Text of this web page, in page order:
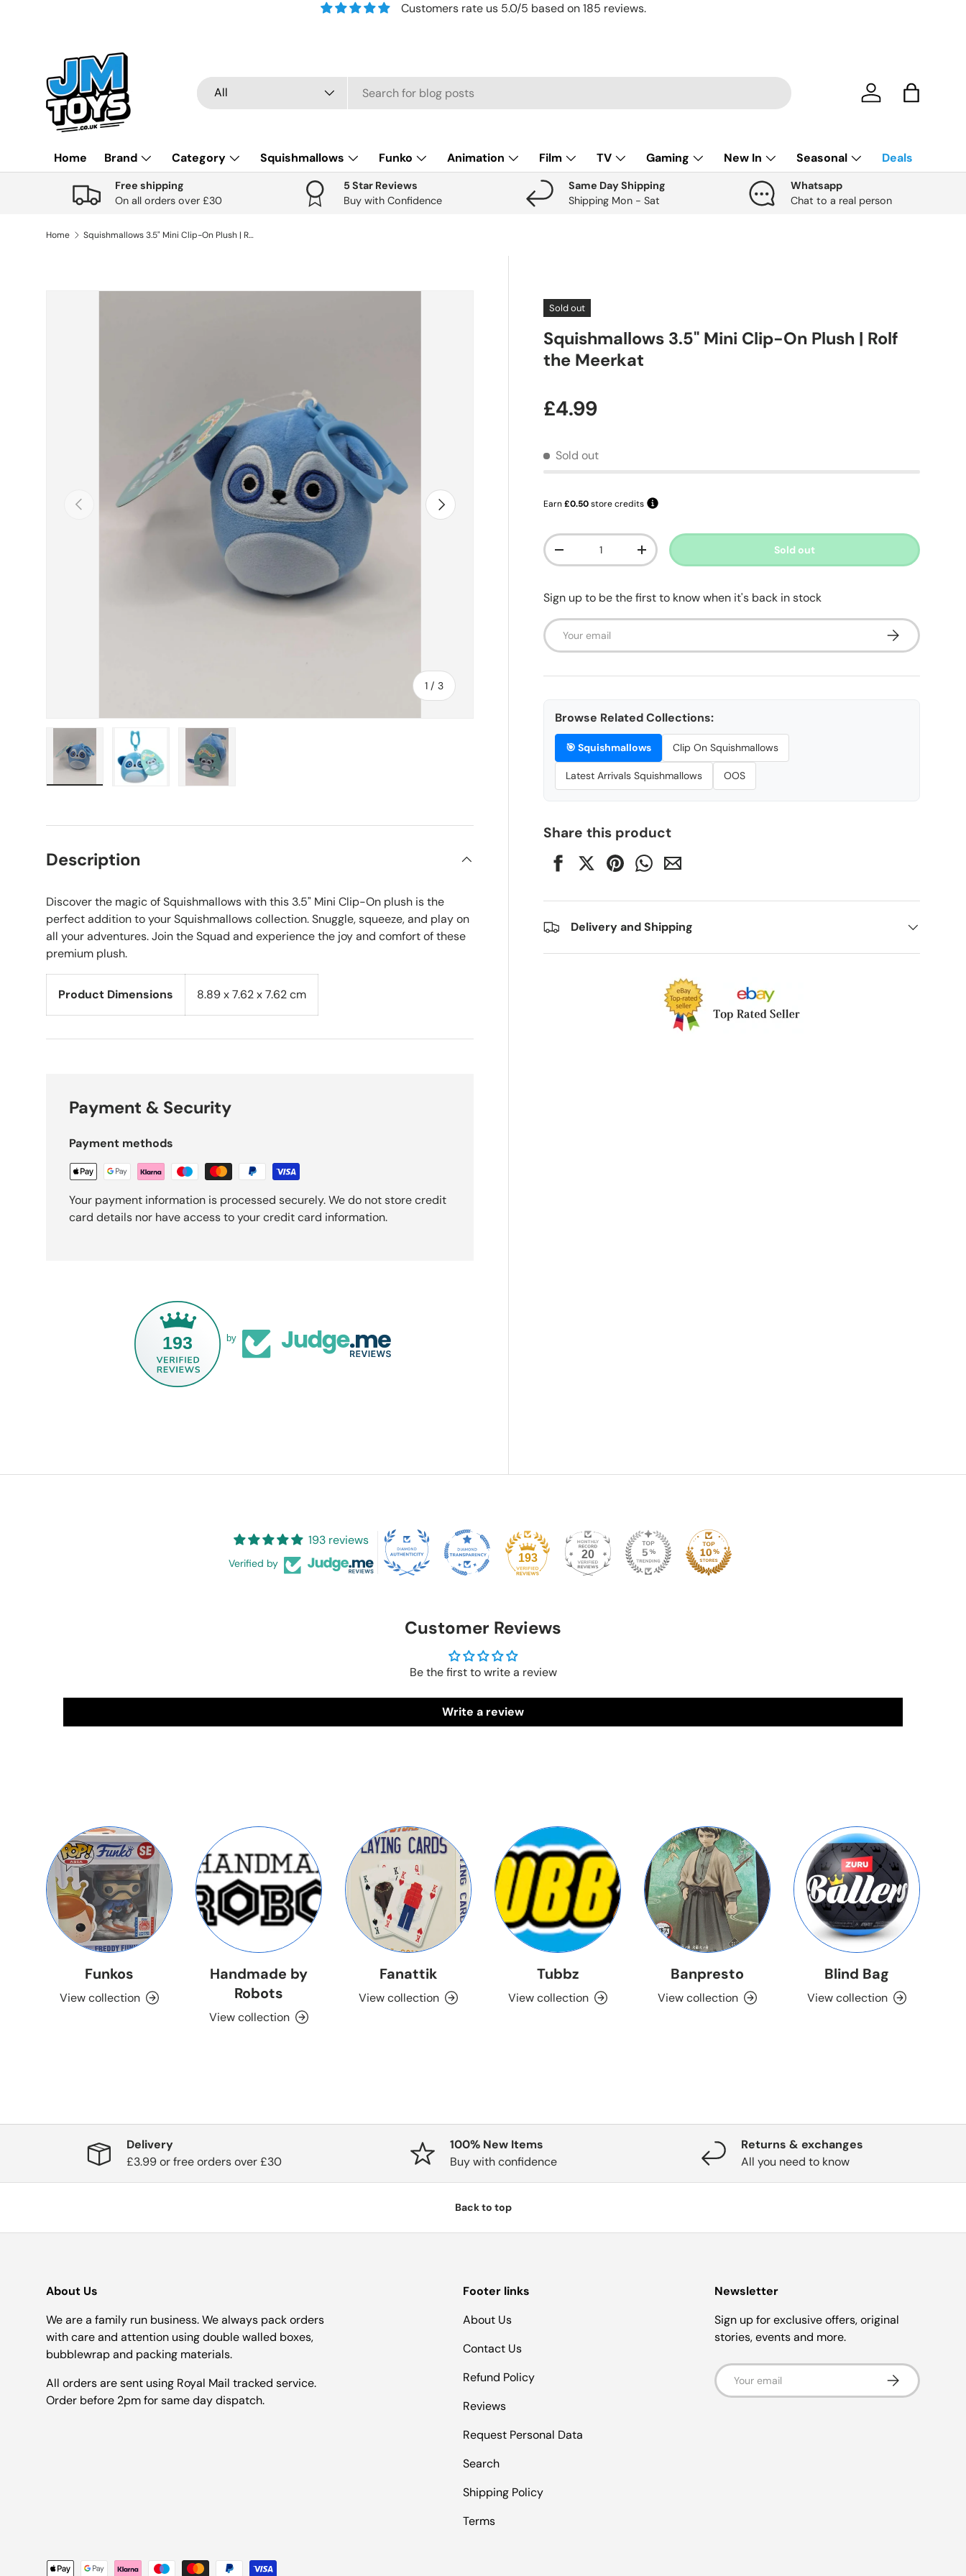
Customers rate us 5.0/5 based on 185 reviews.
Search
Product type
All AccountBag
Home Brand Category Squishmallows Funko Animation Film TV Gaming New In Seasonal Deals
Free shipping
On all orders over £30
5 Star Reviews
Buy with Confidence
Same Day Shipping
Shipping Mon - Sat
Whatsapp
Chat to a real person
Home Squishmallows 3.5" Mini Clip-On Plush | Rolf the Meerkat
Previous
1 /of
3
Next
Sold out
Squishmallows 3.5" Mini Clip-On Plush | Rolf
the Meerkat
Regular price
£4.99
Sold out
Earn£0.50store credits
Qty
Decrease quantityIncrease quantity Sold out
Sign up to be the first to know when it's back in stock
Email Subscribe
Browse Related Collections:
🎯Squishmallows Clip On Squishmallows
Latest Arrivals Squishmallows OOS
Share this product
Delivery and Shipping
Description
Discover the magic of Squishmallows with this 3.5" Mini Clip-On plush is the
perfect addition to your Squishmallows collection. Snuggle, squeeze, and play on
all your adventures. Join the Squad and experience the joy and comfort of these
premium plush.
Product Dimensions ‎8.89 x 7.62 x 7.62 cm
Payment & Security
Payment methods
Your payment information is processed securely. We do not store credit
card details nor have access to your credit card information.
193 by
193 reviews
Verified by 193 20
Customer Reviews
Be the first to write a review
Write a review
Funkos
View collection
Handmade by
Robots
View collection
Fanattik
View collection
Tubbz
View collection
Banpresto
View collection
Blind Bag
View collection
Delivery
£3.99 or free orders over £30
100% New Items
Buy with confidence
Returns & exchanges
All you need to know
Back to top
About Us
We are a family run business. We always pack orders
with care and attention using double walled boxes,
bubblewrap and packing materials.
All orders are sent using Royal Mail tracked service.
Order before 2pm for same day dispatch.
Footer links
About Us
Contact Us
Refund Policy
Reviews
Request Personal Data
Search
Shipping Policy
Terms
Newsletter
Sign up for exclusive offers, original
stories, events and more.
Email Subscribe
Payment methods accepted